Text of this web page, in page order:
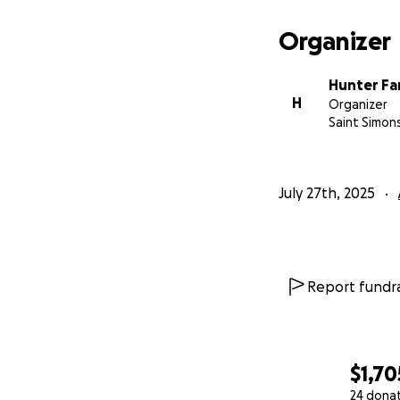
24
Organizer
H
Hunter
Organizer
Saint
July 27th, 2025
Report